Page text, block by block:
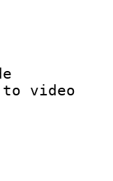
:
to
size :